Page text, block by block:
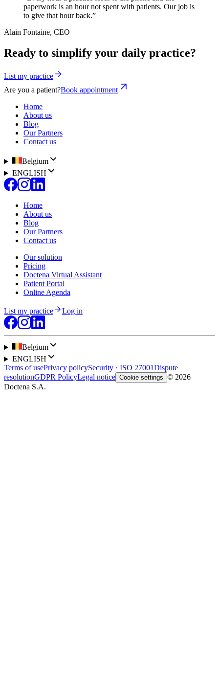
paperwork is an hour not spent with patients. Our job is
to give that hour back.”
Alain Fontaine, CEO
Ready to simplify your daily practice?
List my practice
Are you a patient?Book appointment
Home
About us
Blog
Our Partners
Contact us
Belgium
ENGLISH
Home
About us
Blog
Our Partners
Contact us
Our solution
Pricing
Doctena Virtual Assistant
Patient Portal
Online Agenda
List my practice Log in
Belgium
ENGLISH
Terms of usePrivacy policySecurity · ISO 27001Dispute
resolutionGDPR PolicyLegal notice Cookie settings © 2026
Doctena S.A.